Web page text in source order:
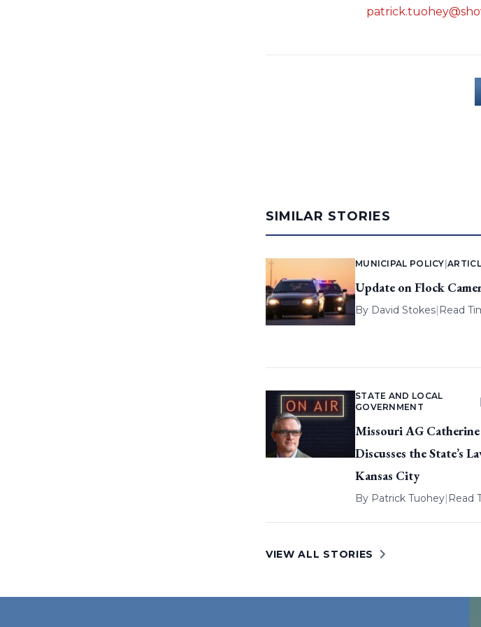
SIMILAR STORIES
MUNICIPAL POLICY |
Update on Flock
By David Stokes| Read
STATE AND LOCAL
GOVERNMENT
Missouri AG
Discusses the State’s
Kansas City
By Patrick Tuohey| Read
VIEW ALL STORIES